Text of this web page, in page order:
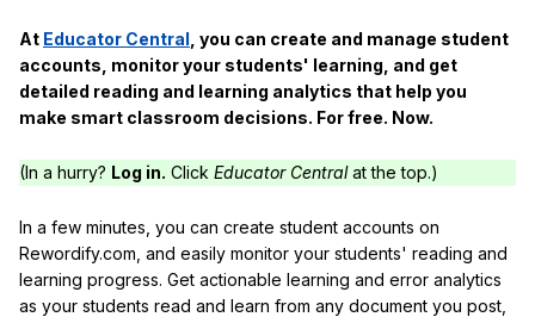
At Educator Central , you can create and manage student
accounts, monitor your students' learning, and get
detailed reading and learning analytics that help you
make smart classroom decisions. For free. Now.
(In a hurry? Log in. Click Educator Centralat the top.)
In a few minutes, you can create student accounts on
Rewordify.com, and easily monitor your students' reading and
learning progress. Get actionable learning and error analytics
as your students read and learn from any document you post,